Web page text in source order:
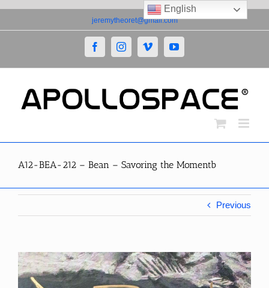
to
jeremytheoret@gmail.com
FacebookInstagramVimeoYouTube
A12-BEA-212 – Bean – Savoring the Momentb
Previous
English